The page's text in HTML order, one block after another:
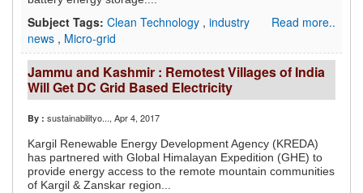
Read more..
Subject Tags: Clean Technology , industry
news , Micro-grid
Jammu and Kashmir : Remotest Villages of India
Will Get DC Grid Based Electricity
By : sustainabilityo..., Apr 4, 2017
Kargil Renewable Energy Development Agency (KREDA)
has partnered with Global Himalayan Expedition (GHE) to
provide energy access to the remote mountain communities
of Kargil & Zanskar region...